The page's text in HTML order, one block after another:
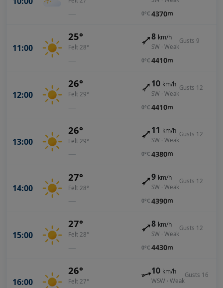
— 0°C 4370m
11:00
25°
Felt 28°
—
8 km/h
SW · Weak
Gusts 9
0°C 4410m
12:00
26°
Felt 29°
—
10 km/h
SW · Weak
Gusts 12
0°C 4410m
13:00
26°
Felt 29°
—
11 km/h
SW · Weak
Gusts 12
0°C 4380m
14:00
27°
Felt 28°
—
9 km/h
SW · Weak
Gusts 12
0°C 4390m
15:00
27°
Felt 28°
—
8 km/h
SW · Weak
Gusts 12
0°C 4430m
16:00
26°
Felt 27°
10 km/h
WSW · Weak
Gusts 16